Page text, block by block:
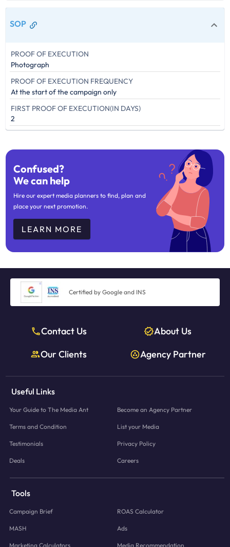
SOP
PROOF OF EXECUTION
Photograph
PROOF OF EXECUTION FREQUENCY
At the start of the campaign only
FIRST PROOF OF EXECUTION(IN DAYS)
2
Confused?
We can help
Hire our expert media planners to find, plan and
place your next promotion.
LEARN MORE
Certified by Google and INS
Contact Us
About Us
Our Clients
Agency Partner
Useful Links
Your Guide to The Media Ant Become an Agency Partner
Terms and Condition List your Media
Testimonials Privacy Policy
Deals Careers
Tools
Campaign Brief ROAS Calculator
MASH Ads
Marketing Calculators Media Recommendation